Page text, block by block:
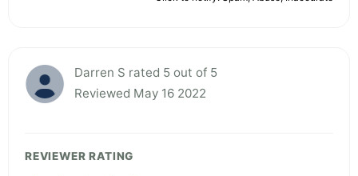
Darren S rated 5 out of 5
Reviewed May 16 2022
REVIEWER RATING